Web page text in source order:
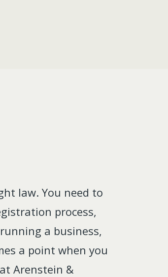
law. You need to
process,
a business,
a point when you
Arenstein &